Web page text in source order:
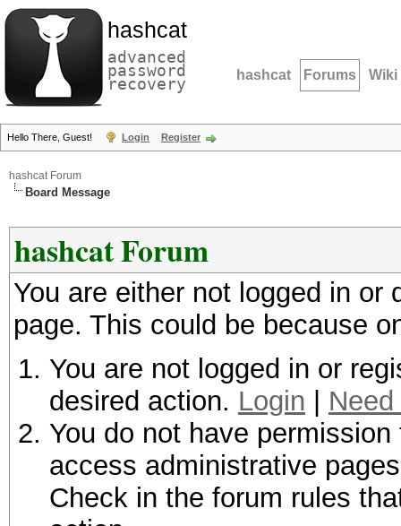
hashcat
advanced
password
recovery hashcat Forums Wiki
Hello There, Guest! Login Register
hashcat Forum
Board Message
hashcat Forum
You are either not logged in
page. This could be because
You are not logged in or
desired action. Login
You do not have
access administrative
Check in the forum rules